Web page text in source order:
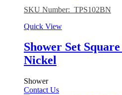
SKU Number: TPS102BN
Quick View
Shower Set
Nickel
Shower
Contact Us